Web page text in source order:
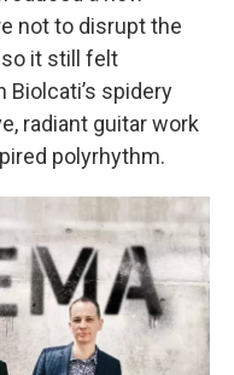
not to disrupt the
it still felt
Biolcati’s spidery
radiant guitar work
polyrhythm.